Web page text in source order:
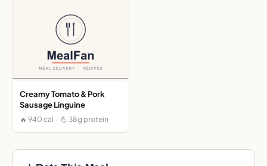
Creamy Tomato & Pork
Sausage Linguine
🔥 940 cal · 💪 38g protein